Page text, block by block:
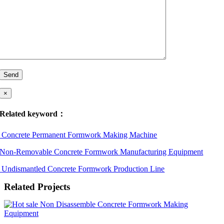
×
Related keyword：
Concrete Permanent Formwork Making Machine
Non-Removable Concrete Formwork Manufacturing Equipment
Undismantled Concrete Formwork Production Line
Related Projects